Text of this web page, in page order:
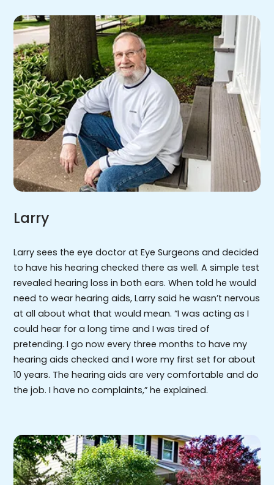
Larry
Larry sees the eye doctor at Eye Surgeons and decided
to have his hearing checked there as well. A simple test
revealed hearing loss in both ears. When told he would
need to wear hearing aids, Larry said he wasn’t nervous
at all about what that would mean. “I was acting as I
could hear for a long time and I was tired of
pretending. I go now every three months to have my
hearing aids checked and I wore my first set for about
10 years. The hearing aids are very comfortable and do
the job. I have no complaints,” he explained.